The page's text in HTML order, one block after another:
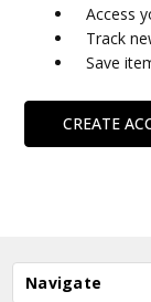
Access
Track
Save
CREATE
Navigate